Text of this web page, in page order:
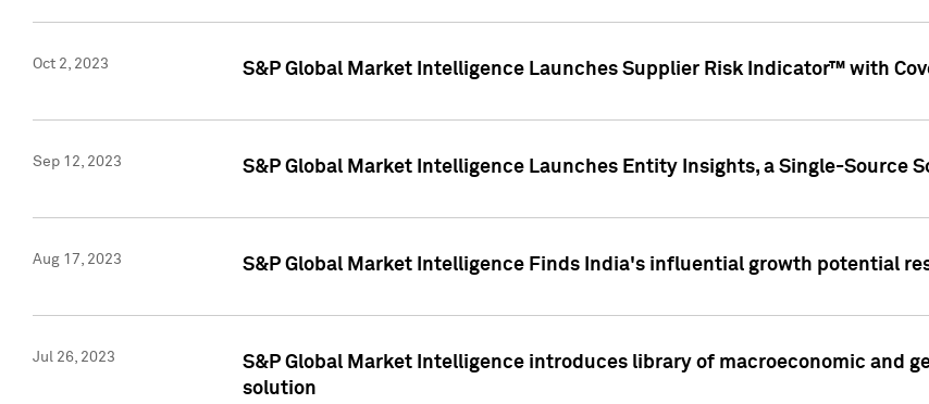
Oct 2, 2023 S&P Global Market Intelligence Launches Supplier Risk Indicator™ with
Sep 12, 2023 S&P Global Market Intelligence Launches Entity Insights, a Single-Source
Aug 17, 2023 S&P Global Market Intelligence Finds India's influential growth potential
Jul 26, 2023
S&P Global Market Intelligence introduces library of macroeconomic and
solution